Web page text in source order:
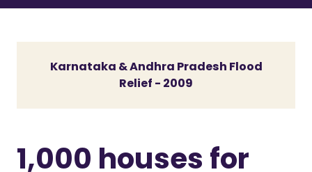
Amma.org
We’ve merged the Amrita World and Embracing
the World websites into this new site.
Karnataka & Andhra Pradesh Flood
Relief - 2009
1,000 houses for